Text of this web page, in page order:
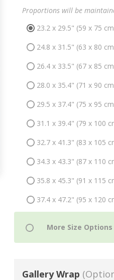
Proportions will be
23.2 x 29.5" (59 x 75
24.8 x 31.5" (63 x 80
26.4 x 33.5" (67 x 85
28.0 x 35.4" (71 x 90
29.5 x 37.4" (75 x 95
31.1 x 39.4" (79 x 100
32.7 x 41.3" (83 x 105
34.3 x 43.3" (87 x 110
35.8 x 45.3" (91 x 115
37.4 x 47.2" (95 x 120
Gallery Wrap